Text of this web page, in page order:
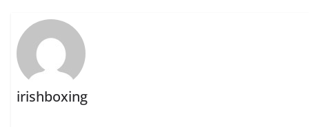
irishboxing